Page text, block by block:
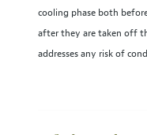
cooling phase both
after they are taken off
addresses any risk of